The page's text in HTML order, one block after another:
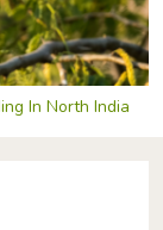
In North India